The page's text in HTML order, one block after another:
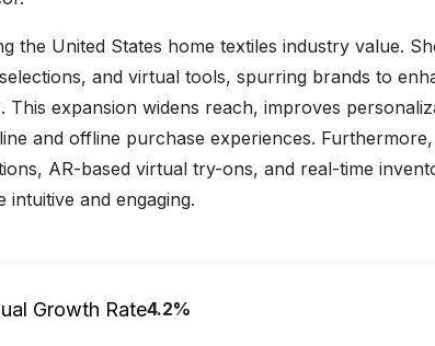
the United States home textiles industry value.
and virtual tools, spurring brands to
This expansion widens reach, improves
and offline purchase experiences.
AR-based virtual try-ons, and real-time
and engaging.
Growth Rate4.2%